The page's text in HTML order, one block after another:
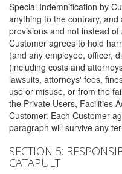
Special Indemnification by
anything to the contrary,
provisions and not instead
Customer agrees to hold
(and any employee, officer,
(including costs and
lawsuits, attorneys' fees,
use or misuse, or from the
the Private Users, Facilities
Customer. Each Customer
paragraph will survive any
SECTION 5:
CATAPULT